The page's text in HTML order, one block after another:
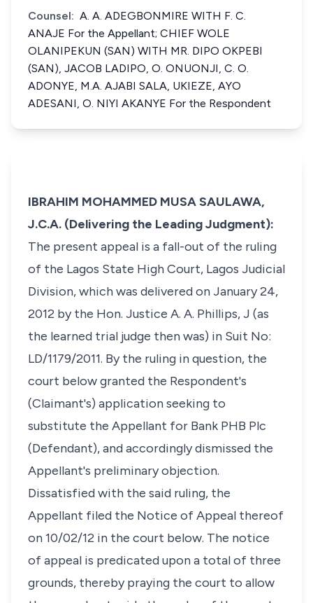
Counsel: A. A. ADEGBONMIRE WITH F. C.
ANAJE For the Appellant; CHIEF WOLE
OLANIPEKUN (SAN) WITH MR. DIPO OKPEBI
(SAN), JACOB LADIPO, O. ONUONJI, C. O.
ADONYE, M.A. AJABI SALA, UKIEZE, AYO
ADESANI, O. NIYI AKANYE For the Respondent
IBRAHIM MOHAMMED MUSA SAULAWA,
J.C.A. (Delivering the Leading Judgment):
The present appeal is a fall-out of the ruling
of the Lagos State High Court, Lagos Judicial
Division, which was delivered on January 24,
2012 by the Hon. Justice A. A. Phillips, J (as
the learned trial judge then was) in Suit No:
LD/1179/2011. By the ruling in question, the
court below granted the Respondent's
(Claimant's) application seeking to
substitute the Appellant for Bank PHB Plc
(Defendant), and accordingly dismissed the
Appellant's preliminary objection.
Dissatisfied with the said ruling, the
Appellant filed the Notice of Appeal thereof
on 10/02/12 in the court below. The notice
of appeal is predicated upon a total of three
grounds, thereby praying the court to allow